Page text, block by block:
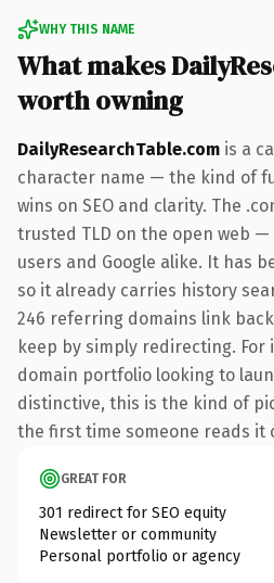
WHY THIS NAME
What makes
worth owning
DailyResearchTable.com is a
character name — the kind of
wins on SEO and clarity. The
trusted TLD on the open web
users and Google alike. It has
so it already carries history
246 referring domains link
keep by simply redirecting. For
domain portfolio looking to
distinctive, this is the kind of
the first time someone reads it
GREAT FOR
301 redirect for SEO equity
Newsletter or community
Personal portfolio or agency